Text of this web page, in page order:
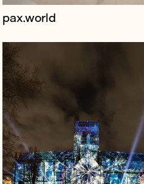
pax.world
Horizon Technologies is a
advanced surveillance
manages the UK’s AMBER
satellites to track ships an...